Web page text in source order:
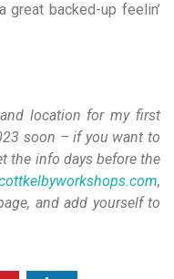
great backed-up feelin’
location for my first
soon – if you want to
the info days before the
,
and add yourself to